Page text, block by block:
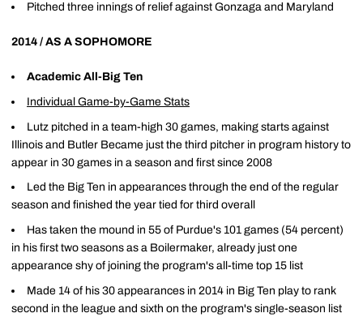
Pitched three innings of relief against Gonzaga and Maryland
2014 / AS A SOPHOMORE
Academic All-Big Ten
Individual Game-by-Game Stats
Lutz pitched in a team-high 30 games, making starts against
Illinois and Butler Became just the third pitcher in program history to
appear in 30 games in a season and first since 2008
Led the Big Ten in appearances through the end of the regular
season and finished the year tied for third overall
Has taken the mound in 55 of Purdue's 101 games (54 percent)
in his first two seasons as a Boilermaker, already just one
appearance shy of joining the program's all-time top 15 list
Made 14 of his 30 appearances in 2014 in Big Ten play to rank
second in the league and sixth on the program's single-season list